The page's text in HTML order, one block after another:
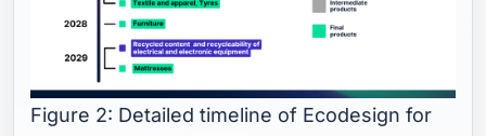
Figure 2: Detailed timeline of Ecodesign for